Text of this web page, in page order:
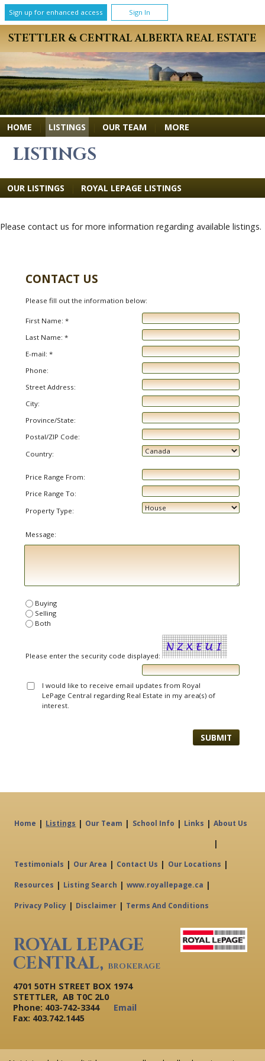
Sign up for enhanced access Sign In
STETTLER & CENTRAL ALBERTA REAL ESTATE
HOME LISTINGS OUR TEAM MORE
LISTINGS
OUR LISTINGS ROYAL LEPAGE LISTINGS
Please contact us for more information regarding available listings.
CONTACT US
Please fill out the information below:
First Name: *
Last Name: *
E-mail: *
Phone:
Street Address:
City:
Province/State:
Postal/ZIP Code:
Country:
Price Range From:
Price Range To:
Property Type:
Message:
Buying
Selling
Both
Please enter the security code displayed:
I would like to receive email updates from Royal
LePage Central regarding Real Estate in my area(s) of
interest.
Home | Listings | Our Team | School Info | Links | About Us
|
Testimonials | Our Area | Contact Us | Our Locations |
Resources | Listing Search | www.royallepage.ca |
Privacy Policy | Disclaimer | Terms And Conditions
ROYAL LEPAGE
CENTRAL, BROKERAGE
4701 50TH STREET BOX 1974
STETTLER, AB T0C 2L0
Phone: 403-742-3344
Fax: 403.742.1445
Email